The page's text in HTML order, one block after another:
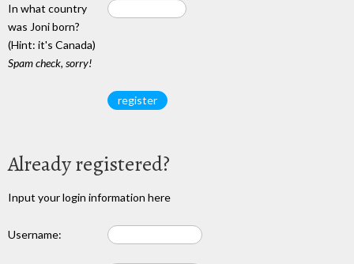
In what country
was Joni born?
(Hint: it's Canada)
Spam check, sorry!
Already registered?
Input your login information here
Username: